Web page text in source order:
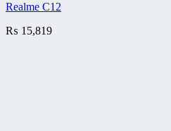
Realme C12
₨ 15,819